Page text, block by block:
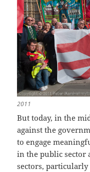
2011
But today, in the
against the
to engage
in the public sector
sectors,